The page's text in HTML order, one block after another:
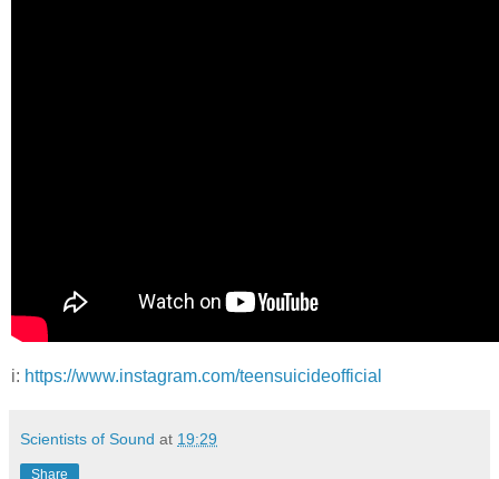
i: https://www.instagram.com/teensuicideofficial
Scientists of Sound at 19:29
Share